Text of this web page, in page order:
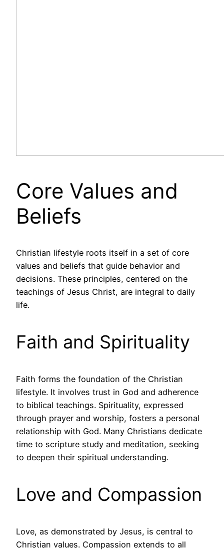
Core Values and
Beliefs
Christian lifestyle roots itself in a set of core
values and beliefs that guide behavior and
decisions. These principles, centered on the
teachings of Jesus Christ, are integral to daily
life.
Faith and Spirituality
Faith forms the foundation of the Christian
lifestyle. It involves trust in God and adherence
to biblical teachings. Spirituality, expressed
through prayer and worship, fosters a personal
relationship with God. Many Christians dedicate
time to scripture study and meditation, seeking
to deepen their spiritual understanding.
Love and Compassion
Love, as demonstrated by Jesus, is central to
Christian values. Compassion extends to all